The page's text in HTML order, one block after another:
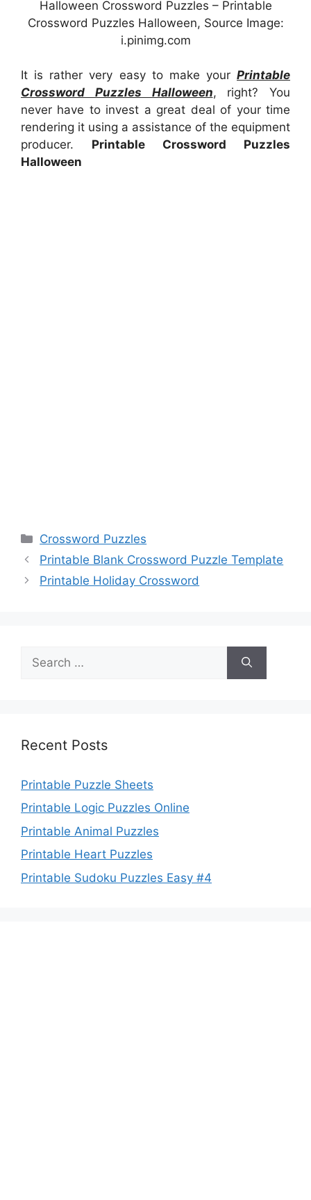
Halloween Crossword Puzzles – Printable
Crossword Puzzles Halloween, Source Image:
i.pinimg.com
It is rather very easy to make your Printable
Crossword Puzzles Halloween, right? You
never have to invest a great deal of your time
rendering it using a assistance of the equipment
producer. Printable Crossword Puzzles
Halloween
Categories
Crossword Puzzles
Printable Blank Crossword Puzzle Template
Printable Holiday Crossword
for:
Recent Posts
Printable Puzzle Sheets
Printable Logic Puzzles Online
Printable Animal Puzzles
Printable Heart Puzzles
Printable Sudoku Puzzles Easy #4